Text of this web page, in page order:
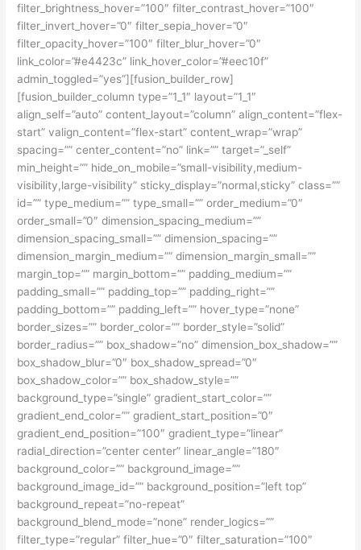
filter_brightness_hover=”100″ filter_contrast_hover=”100″
filter_invert_hover=”0″ filter_sepia_hover=”0″
filter_opacity_hover=”100″ filter_blur_hover=”0″
link_color=”#e4423c” link_hover_color=”#eec10f”
admin_toggled=”yes”][fusion_builder_row]
[fusion_builder_column type=”1_1″ layout=”1_1″
align_self=”auto” content_layout=”column” align_content=”flex-
start” valign_content=”flex-start” content_wrap=”wrap”
spacing=”” center_content=”no” link=”” target=”_self”
min_height=”” hide_on_mobile=”small-visibility,medium-
visibility,large-visibility” sticky_display=”normal,sticky” class=””
id=”” type_medium=”” type_small=”” order_medium=”0″
order_small=”0″ dimension_spacing_medium=””
dimension_spacing_small=”” dimension_spacing=””
dimension_margin_medium=”” dimension_margin_small=””
margin_top=”” margin_bottom=”” padding_medium=””
padding_small=”” padding_top=”” padding_right=””
padding_bottom=”” padding_left=”” hover_type=”none”
border_sizes=”” border_color=”” border_style=”solid”
border_radius=”” box_shadow=”no” dimension_box_shadow=””
box_shadow_blur=”0″ box_shadow_spread=”0″
box_shadow_color=”” box_shadow_style=””
background_type=”single” gradient_start_color=””
gradient_end_color=”” gradient_start_position=”0″
gradient_end_position=”100″ gradient_type=”linear”
radial_direction=”center center” linear_angle=”180″
background_color=”” background_image=””
background_image_id=”” background_position=”left top”
background_repeat=”no-repeat”
background_blend_mode=”none” render_logics=””
filter_type=”regular” filter_hue=”0″ filter_saturation=”100″